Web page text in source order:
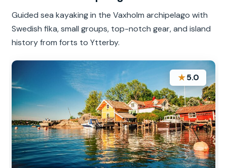
Guided sea kayaking in the Vaxholm archipelago with
Swedish fika, small groups, top-notch gear, and island
history from forts to Ytterby.
★5.0